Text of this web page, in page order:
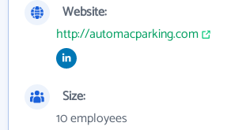
Website:
http://automacparking.com
Size:
10 employees